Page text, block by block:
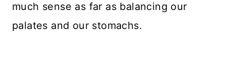
much sense as far as balancing our
palates and our stomachs.